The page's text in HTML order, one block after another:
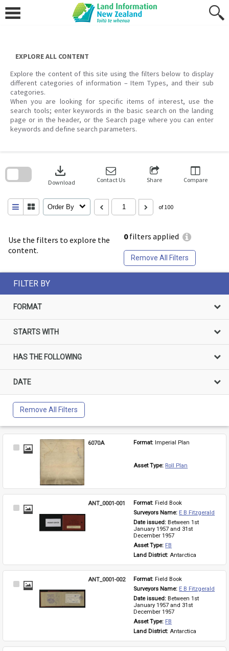
content
EXPLORE ALL CONTENT
Explore the content of this site using the filters below to display
different categories of information – Item Types, and their sub
categories.
When you are looking for specific items of interest, use the
search tools; enter keywords in the basic search on the landing
page or in the header, or the Search page where you can enter
keywords and define search parameters.
Use the filters to explore the
content.
0filters applied
Remove All Filters
download
Download Contact Us Share Compare
Order By of 100
search
FILTER BY
FORMAT
STARTS WITH
HAS THE FOLLOWING
DATE
Remove All Filters
Select
6070A Format: Imperial Plan
Asset Type: Roll Plan
Select
ANT_0001-001 Format: Field Book
Surveyors Name: E B Fitzgerald
Date issued: Between 1st
January 1957 and 31st
December 1957
Asset Type: FB
Land District: Antarctica
Select
ANT_0001-002 Format: Field Book
Surveyors Name: E B Fitzgerald
Date issued: Between 1st
January 1957 and 31st
December 1957
Asset Type: FB
Land District: Antarctica